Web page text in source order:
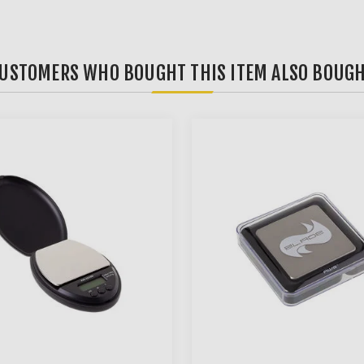
WHO BOUGHT THIS ITEM ALSO